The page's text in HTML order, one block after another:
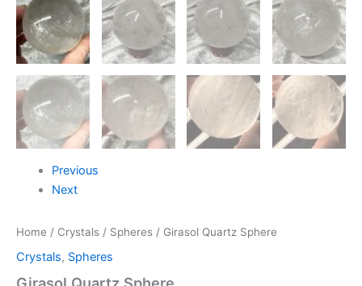
Previous
Next
Home / Crystals / Spheres / Girasol Quartz Sphere
Crystals, Spheres